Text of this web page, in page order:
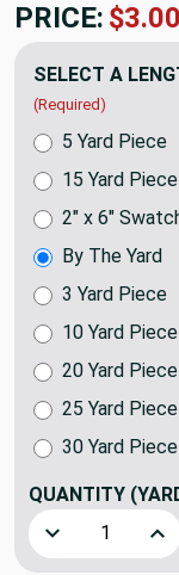
PRICE:
SELECT A
(Required)
By The Yard
3 Yard Piece
5 Yard Piece
10 Yard Piece
15 Yard Piece
20 Yard Piece
25 Yard Piece
30 Yard Piece
2" x 6"
QUANTITY
Decrease